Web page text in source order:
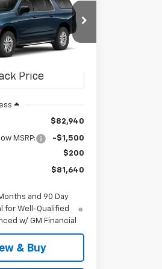
Model:CK10906
$81,640
FINAL PRICE
$82,940
MSRP:
-$1,500
$200
$81,640
and 90 Day
for Well-Qualified
w/ GM Financial
& Buy